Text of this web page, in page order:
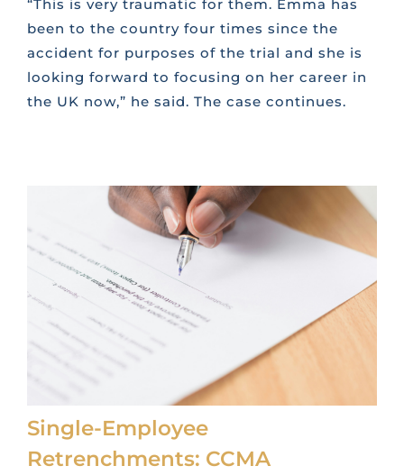
“This is very traumatic for them. Emma has
been to the country four times since the
accident for purposes of the trial and she is
looking forward to focusing on her career in
the UK now,” he said. The case continues.
Single-Employee
Retrenchments: CCMA